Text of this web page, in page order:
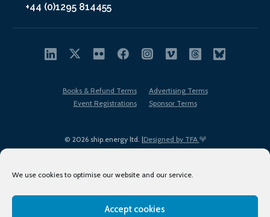
We use cookies to optimise our website and our service.
Accept cookies
+44 (0)1295 814455
© 2026 ship.energy ltd. |Designed by TFA
Books & Refund Terms
Advertising Terms
Event Registrations
Sponsor Terms
Terms of Use Privacy Policy